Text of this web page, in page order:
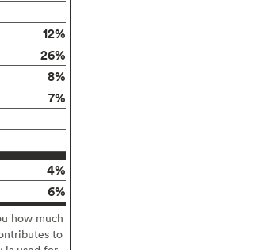
12%
26%
8%
7%
4%
6%
how much
to